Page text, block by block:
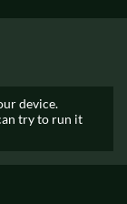
device.
try to run it